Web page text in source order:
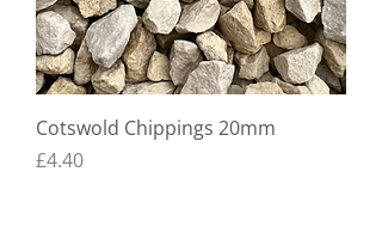
Cotswold Chippings 20mm
Price
£4.40